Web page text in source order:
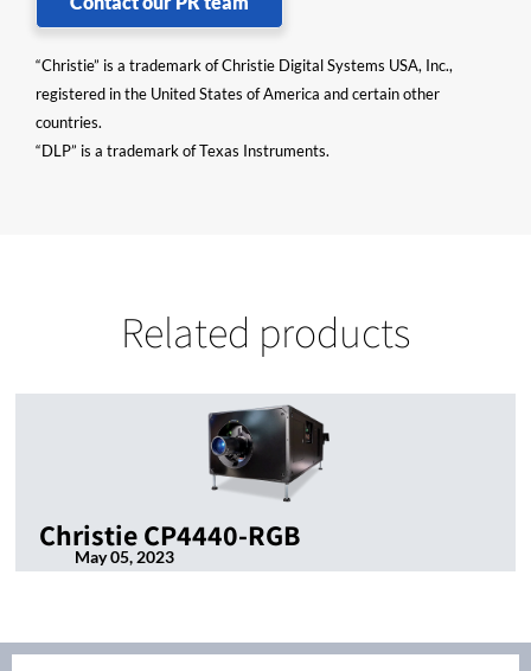
“Christie” is a trademark of Christie Digital Systems USA, Inc.,
registered in the United States of America and certain other
countries.
“DLP” is a trademark of Texas Instruments.
Related products
Christie CP4440-RGB
May 05, 2023